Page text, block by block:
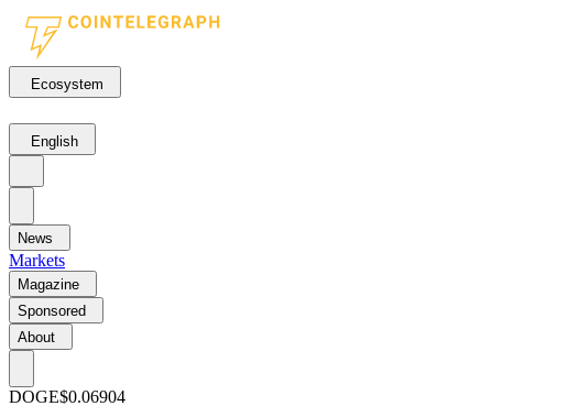
Ecosystem
English
News
Markets
Magazine
Sponsored
About
DOGE$0.06904